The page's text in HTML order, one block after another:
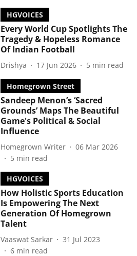
HGVOICES
Every World Cup Spotlights The
Tragedy & Hopeless Romance
Of Indian Football
Drishya 17 Jun 2026 5 min read
Homegrown Street
Sandeep Menon’s ‘Sacred
Grounds’ Maps The Beautiful
Game's Political & Social
Influence
Homegrown Writer
06 Mar 2026
5 min read
HGVOICES
How Holistic Sports Education
Is Empowering The Next
Generation Of Homegrown
Talent
Vaaswat Sarkar
31 Jul 2023
6 min read